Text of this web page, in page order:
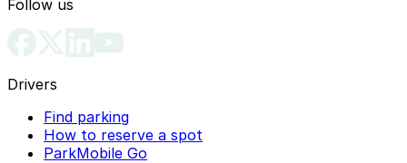
Follow us
Drivers
Find parking
How to reserve a spot
ParkMobile Go